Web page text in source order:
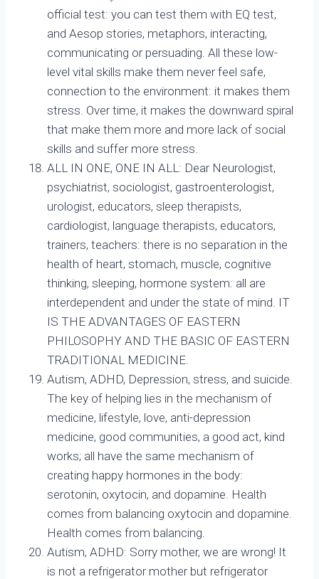
official test: you can test them with EQ test,
and Aesop stories, metaphors, interacting,
communicating or persuading. All these low-
level vital skills make them never feel safe,
connection to the environment: it makes them
stress. Over time, it makes the downward spiral
that make them more and more lack of social
skills and suffer more stress.
ALL IN ONE, ONE IN ALL: Dear Neurologist,
psychiatrist, sociologist, gastroenterologist,
urologist, educators, sleep therapists,
cardiologist, language therapists, educators,
trainers, teachers: there is no separation in the
health of heart, stomach, muscle, cognitive
thinking, sleeping, hormone system: all are
interdependent and under the state of mind. IT
IS THE ADVANTAGES OF EASTERN
PHILOSOPHY AND THE BASIC OF EASTERN
TRADITIONAL MEDICINE.
Autism, ADHD, Depression, stress, and suicide.
The key of helping lies in the mechanism of
medicine, lifestyle, love, anti-depression
medicine, good communities, a good act, kind
works; all have the same mechanism of
creating happy hormones in the body:
serotonin, oxytocin, and dopamine. Health
comes from balancing oxytocin and dopamine.
Health comes from balancing.
Autism, ADHD: Sorry mother, we are wrong! It
is not a refrigerator mother but refrigerator